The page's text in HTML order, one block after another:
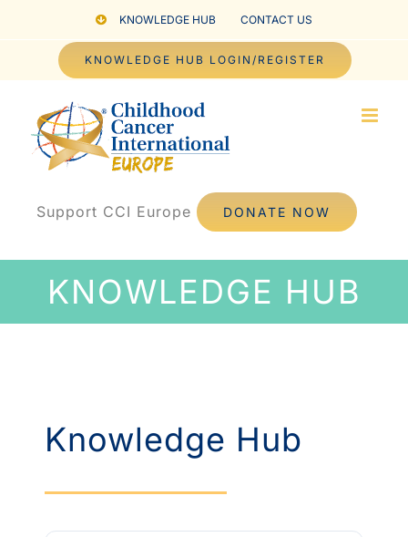
KNOWLEDGE HUB CONTACT US
KNOWLEDGE HUB LOGIN/REGISTER
Support CCI Europe DONATE NOW
KNOWLEDGE HUB
Knowledge Hub